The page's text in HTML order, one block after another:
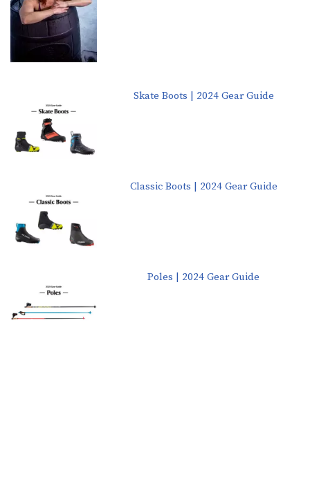
Skate Boots | 2024 Gear Guide
Classic Boots | 2024 Gear Guide
Poles | 2024 Gear Guide